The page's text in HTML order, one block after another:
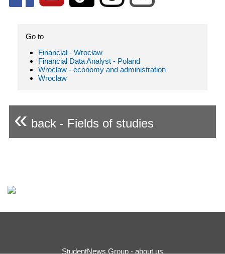
Go to
Financial - Wrocław
Financial Data Analyst - Poland
Wrocław - economy and administration
Wrocław
« back - Fields of studies
StudentNews Group - about us